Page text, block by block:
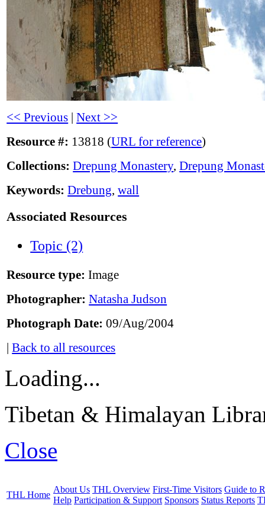
<< Previous |Next >>
Resource #: 13818 (URL for reference)
Collections: Drepung Monastery,Drepung
Keywords: Drebung,wall
Associated Resources
Topic (2)
Resource type: Image
Photographer: Natasha Judson
Photograph Date: 09/Aug/2004
|Back to all resources
Loading...
Tibetan & Himalayan
Close
THL Home
About Us THL Overview First-Time Visitors Guide to
Help Participation & Support Sponsors Status Reports